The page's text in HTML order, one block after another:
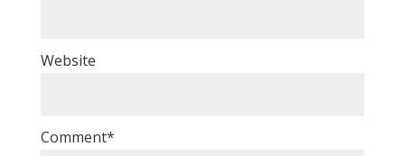
Website
Comment*